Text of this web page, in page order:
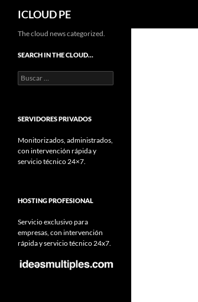
Saltar
contenido
ICLOUD PE
The cloud news categorized.
SEARCH IN THE CLOUD…
Buscar:
SERVIDORES PRIVADOS
Monitorizados, administrados,
con intervención rápida y
servicio técnico 24×7.
HOSTING PROFESIONAL
Servicio exclusivo para
empresas, con intervención
rápida y servicio técnico 24x7.